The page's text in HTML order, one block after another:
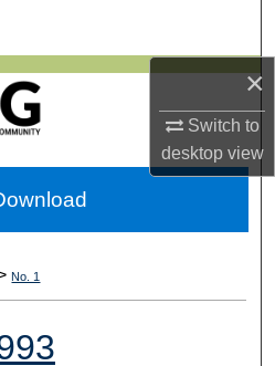
×
Switch to
desktopview
Collections
About
No. 1